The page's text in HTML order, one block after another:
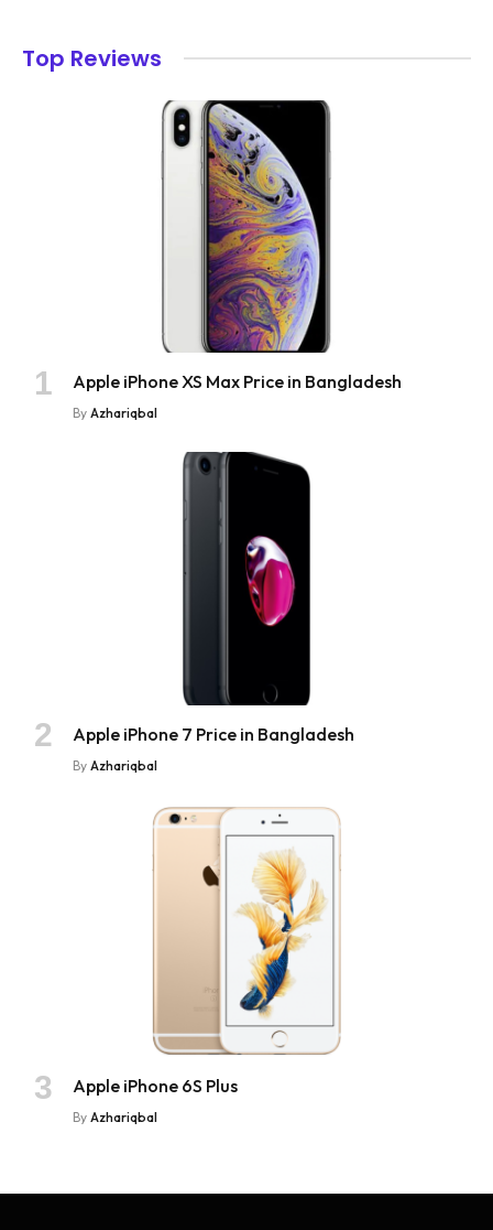
Top Reviews
Apple iPhone XS Max Price in Bangladesh
By Azhariqbal
Apple iPhone 7 Price in Bangladesh
By Azhariqbal
Apple iPhone 6S Plus
By Azhariqbal